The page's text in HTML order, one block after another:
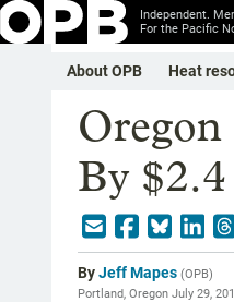
Independent.
For the Pacific
About OPB Heat
By
ByJeff Mapes (OPB)
Portland, Oregon July 29,